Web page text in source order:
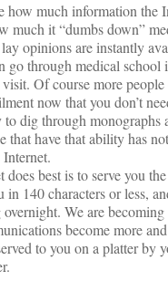
how much information the
much it “dumbs down”
opinions are instantly
go through medical school
Of course more people
now that you don’t
dig through monographs
that have that ability has
does best is to serve you
in 140 characters or less,
We are
become more
to you on a platter by